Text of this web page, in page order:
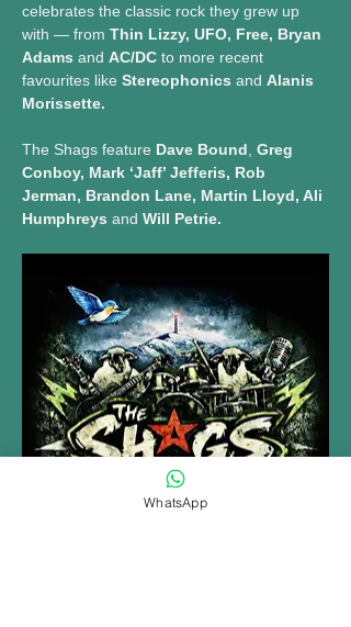
celebrates the classic rock they grew up
with — from Thin Lizzy, UFO, Free, Bryan
Adams and AC/DC to more recent
favourites like Stereophonics and Alanis
Morissette.
The Shags feature Dave Bound, Greg
Conboy, Mark ‘Jaff’ Jefferis, Rob
Jerman, Brandon Lane, Martin Lloyd, Ali
Humphreys and Will Petrie.
WhatsApp